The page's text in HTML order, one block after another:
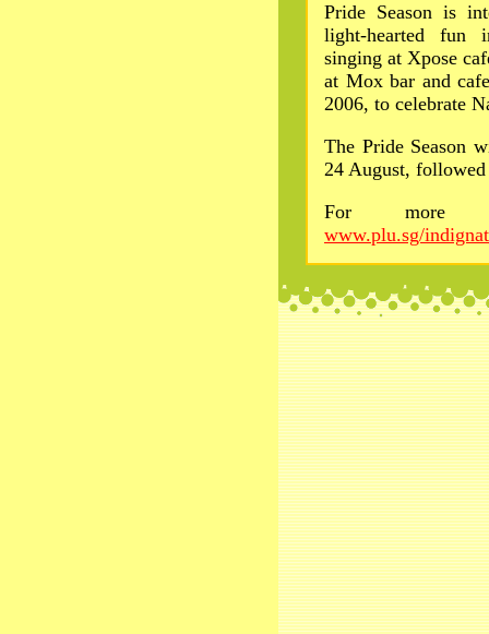
Pride Season is
light-hearted fun
singing at Xpose
at Mox bar and
2006, to celebrate
The Pride Season
24 August,
For more
www.plu.sg/